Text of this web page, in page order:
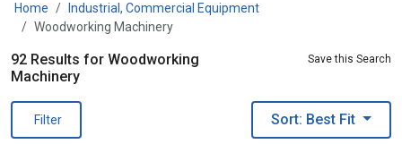
Home
Industrial, Commercial Equipment
Woodworking Machinery
92 Results for Woodworking
Machinery
Save this Search
Filter Sort: Best Fit